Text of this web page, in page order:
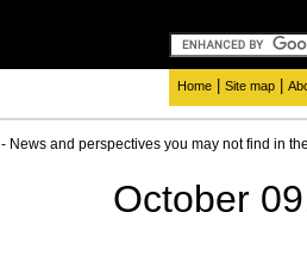
Home Site map
- News and perspectives you may not find in
October